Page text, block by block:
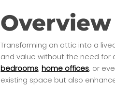
Transforming an attic into a
and value without the need for
bedrooms,home offices, or
existing space but also